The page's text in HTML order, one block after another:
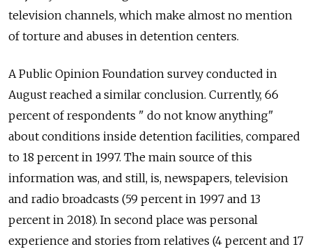
television channels, which make almost no mention
of torture and abuses in detention centers.
A Public Opinion Foundation survey conducted in
August reached a similar conclusion. Currently, 66
percent of respondents " do not know anything"
about conditions inside detention facilities, compared
to 18 percent in 1997. The main source of this
information was, and still, is, newspapers, television
and radio broadcasts (59 percent in 1997 and 13
percent in 2018). In second place was personal
experience and stories from relatives (4 percent and 17